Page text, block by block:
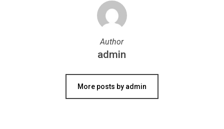
Author
admin
More posts by admin